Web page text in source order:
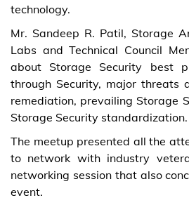
technology.
Mr. Sandeep R. Patil, Storage
Labs and Technical Council
about Storage Security best
through Security, major threats
remediation, prevailing Storage
Storage Security standardization.
The meetup presented all the
to network with industry
networking session that also
event.